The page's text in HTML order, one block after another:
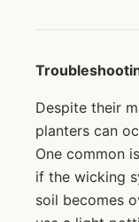
Despite their
planters can
One common
if the wicking
soil becomes